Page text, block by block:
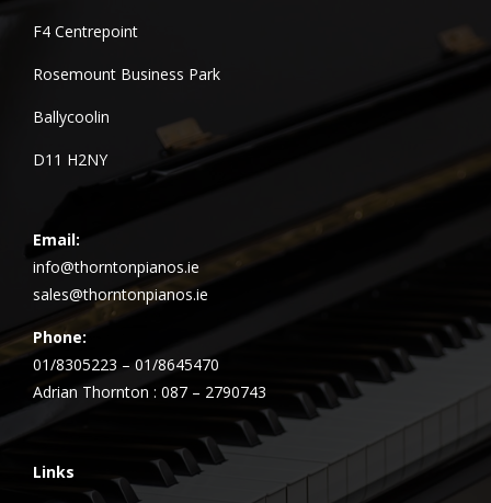
F4 Centrepoint
Rosemount Business Park
Ballycoolin
D11 H2NY
Email:
info@thorntonpianos.ie
sales@thorntonpianos.ie
Phone:
01/8305223 – 01/8645470
Adrian Thornton : 087 – 2790743
Links